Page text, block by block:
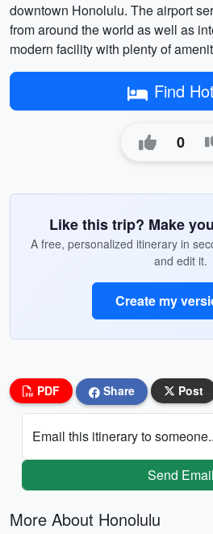
downtown Honolulu. The airport
from around the world as well as
modern facility with plenty of
Find
0
Like this trip? Make
A free, personalized itinerary in
and edit it.
Create my
PDF Share Post
Email this itinerary to
Send Email
More About Honolulu